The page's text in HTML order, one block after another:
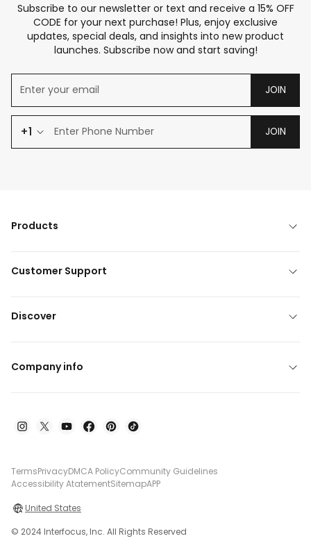
Subscribe to our newsletter or text and receive a 15% OFF
CODE for your next purchase! Plus, enjoy exclusive
updates, special deals, and insights into new product
launches. Subscribe now and start saving!
JOIN
+1 JOIN
Products
Customer Support
Discover
Company info
TermsPrivacyDMCA PolicyCommunity Guidelines
Accessibility AtatementSitemapAPP
United States
© 2024 Interfocus, Inc. All Rights Reserved